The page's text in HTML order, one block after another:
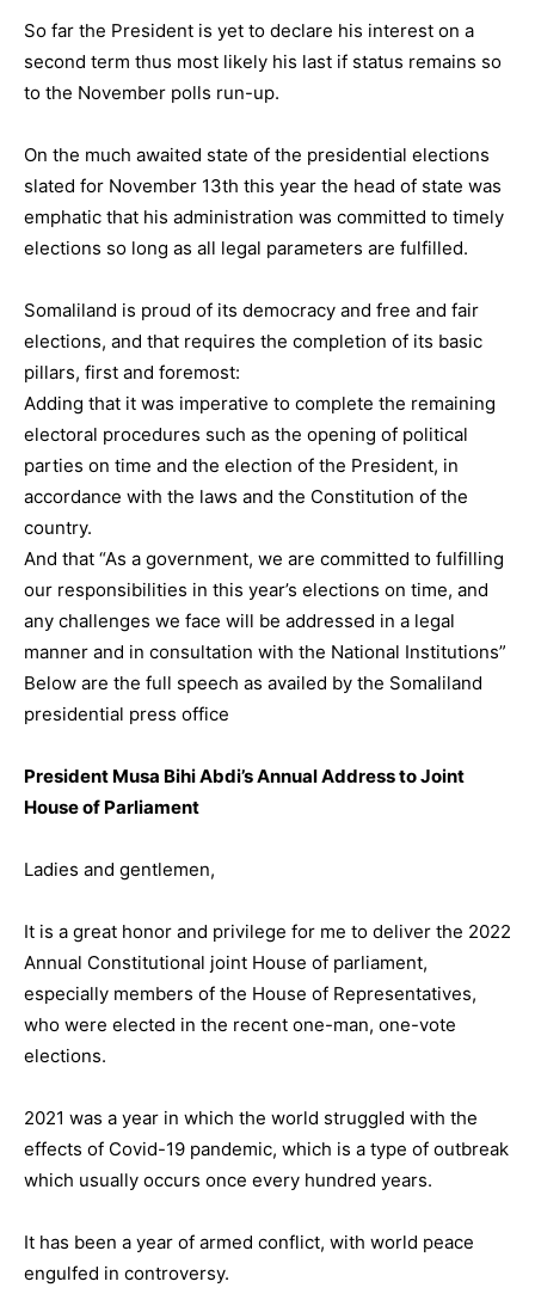
So far the President is yet to declare his interest on a
second term thus most likely his last if status remains so
to the November polls run-up.
On the much awaited state of the presidential elections
slated for November 13th this year the head of state was
emphatic that his administration was committed to timely
elections so long as all legal parameters are fulfilled.
Somaliland is proud of its democracy and free and fair
elections, and that requires the completion of its basic
pillars, first and foremost:
Adding that it was imperative to complete the remaining
electoral procedures such as the opening of political
parties on time and the election of the President, in
accordance with the laws and the Constitution of the
country.
And that “As a government, we are committed to fulfilling
our responsibilities in this year’s elections on time, and
any challenges we face will be addressed in a legal
manner and in consultation with the National Institutions”
Below are the full speech as availed by the Somaliland
presidential press office
President Musa Bihi Abdi’s Annual Address to Joint
House of Parliament
Ladies and gentlemen,
It is a great honor and privilege for me to deliver the 2022
Annual Constitutional joint House of parliament,
especially members of the House of Representatives,
who were elected in the recent one-man, one-vote
elections.
2021 was a year in which the world struggled with the
effects of Covid-19 pandemic, which is a type of outbreak
which usually occurs once every hundred years.
It has been a year of armed conflict, with world peace
engulfed in controversy.